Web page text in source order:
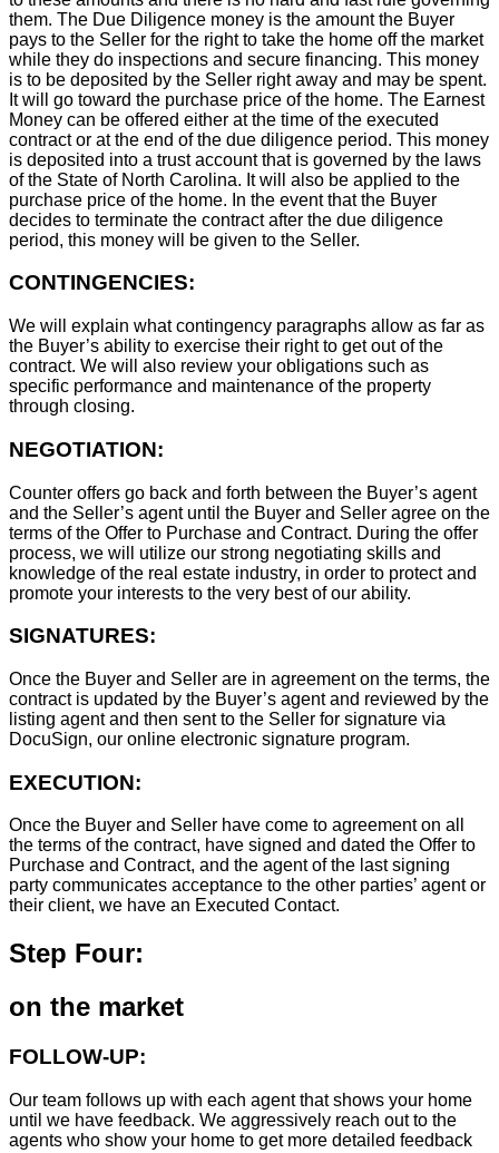
them. The Due Diligence money is the amount the Buyer
pays to the Seller for the right to take the home off the market
while they do inspections and secure financing. This money
is to be deposited by the Seller right away and may be spent.
It will go toward the purchase price of the home. The Earnest
Money can be offered either at the time of the executed
contract or at the end of the due diligence period. This money
is deposited into a trust account that is governed by the laws
of the State of North Carolina. It will also be applied to the
purchase price of the home. In the event that the Buyer
decides to terminate the contract after the due diligence
period, this money will be given to the Seller.
CONTINGENCIES:
We will explain what contingency paragraphs allow as far as
the Buyer’s ability to exercise their right to get out of the
contract. We will also review your obligations such as
specific performance and maintenance of the property
through closing.
NEGOTIATION:
Counter offers go back and forth between the Buyer’s agent
and the Seller’s agent until the Buyer and Seller agree on the
terms of the Offer to Purchase and Contract. During the offer
process, we will utilize our strong negotiating skills and
knowledge of the real estate industry, in order to protect and
promote your interests to the very best of our ability.
SIGNATURES:
Once the Buyer and Seller are in agreement on the terms, the
contract is updated by the Buyer’s agent and reviewed by the
listing agent and then sent to the Seller for signature via
DocuSign, our online electronic signature program.
EXECUTION:
Once the Buyer and Seller have come to agreement on all
the terms of the contract, have signed and dated the Offer to
Purchase and Contract, and the agent of the last signing
party communicates acceptance to the other parties’ agent or
their client, we have an Executed Contact.
Step Four:
on the market
FOLLOW-UP:
Our team follows up with each agent that shows your home
until we have feedback. We aggressively reach out to the
agents who show your home to get more detailed feedback